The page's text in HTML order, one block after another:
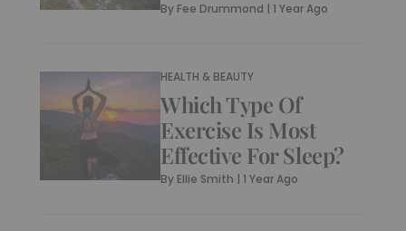
By Fee Drummond |1 Year Ago
HEALTH & BEAUTY
Which Type Of
Exercise Is Most
Effective For Sleep?
By Ellie Smith |1 Year Ago